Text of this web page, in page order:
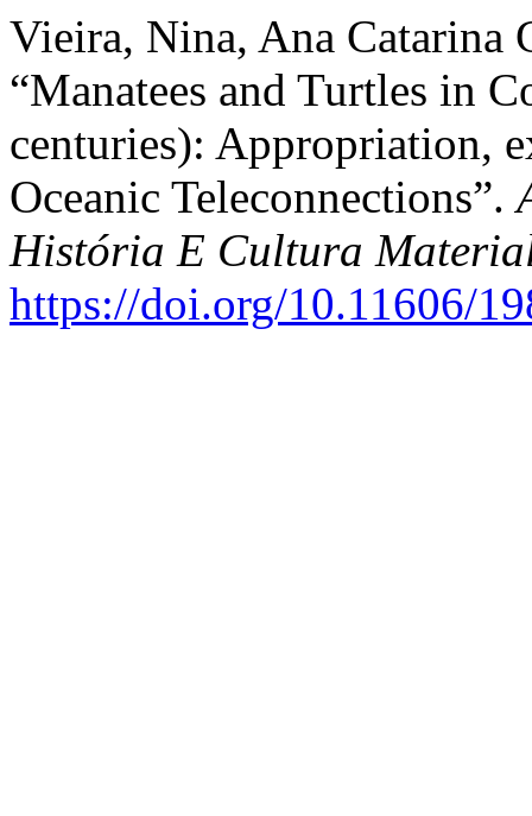
Vieira, Nina, Ana Catarina
“Manatees and Turtles in
centuries): Appropriation,
Oceanic Teleconnections”.
História E Cultura
https://doi.org/10.11606/